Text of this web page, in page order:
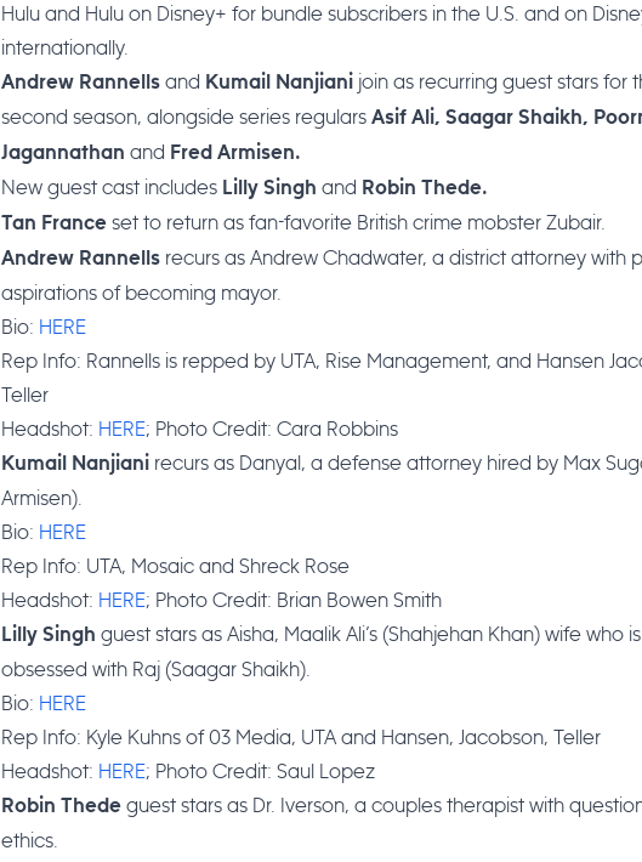
Hulu and Hulu on Disney+ for bundle subscribers in the U.S. and on
internationally.
Andrew Rannells and Kumail Nanjiani join as recurring guest stars for
second season, alongside series regulars Asif Ali, Saagar Shaikh,
Jagannathan and Fred Armisen.
New guest cast includes Lilly Singh and Robin Thede.
Tan Franceset to return as fan-favorite British crime mobster Zubair.
Andrew Rannells recurs as Andrew Chadwater, a district attorney with
aspirations of becoming mayor.
Bio: HERE
Rep Info: Rannells is repped by UTA, Rise Management, and Hansen
Teller
Headshot: HERE; Photo Credit: Cara Robbins
Kumail Nanjiani recurs as Danyal, a defense attorney hired by Max
Armisen).
Bio: HERE
Rep Info: UTA, Mosaic and Shreck Rose
Headshot: HERE; Photo Credit: Brian Bowen Smith
Lilly Singh guest stars as Aisha, Maalik Ali’s (Shahjehan Khan) wife who is
obsessed with Raj (Saagar Shaikh).
Bio: HERE
Rep Info: Kyle Kuhns of 03 Media, UTA and Hansen, Jacobson, Teller
Headshot: HERE; Photo Credit: Saul Lopez
Robin Thede guest stars as Dr. Iverson, a couples therapist with
ethics.